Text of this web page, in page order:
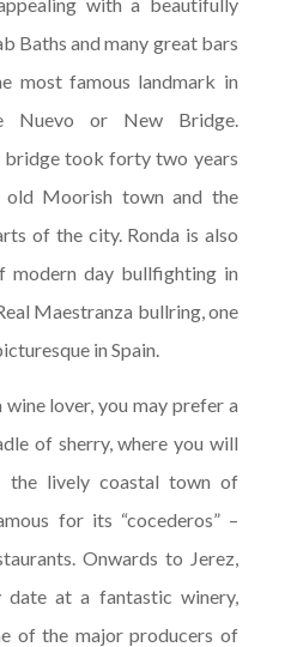
Baths and many great bars
most famous landmark in
Nuevo or New Bridge.
bridge took forty two years
Moorish town and the
of the city. Ronda is also
modern day bullfighting in
Maestranza bullring, one
in Spain.
lover, you may prefer a
of sherry, where you will
lively coastal town of
for its “cocederos” –
Onwards to Jerez,
date at a fantastic winery,
of the major producers of